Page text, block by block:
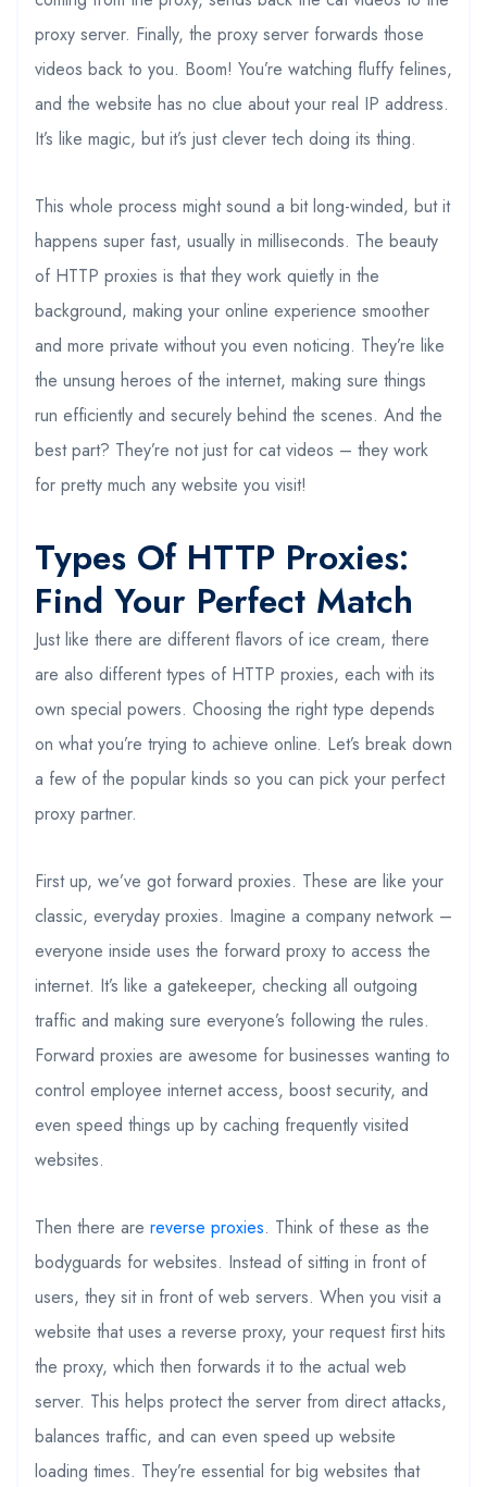
proxy server. Finally, the proxy server forwards those
videos back to you. Boom! You’re watching fluffy felines,
and the website has no clue about your real IP address.
It’s like magic, but it’s just clever tech doing its thing.
This whole process might sound a bit long-winded, but it
happens super fast, usually in milliseconds. The beauty
of HTTP proxies is that they work quietly in the
background, making your online experience smoother
and more private without you even noticing. They’re like
the unsung heroes of the internet, making sure things
run efficiently and securely behind the scenes. And the
best part? They’re not just for cat videos – they work
for pretty much any website you visit!
Types Of HTTP Proxies:
Find Your Perfect Match
Just like there are different flavors of ice cream, there
are also different types of HTTP proxies, each with its
own special powers. Choosing the right type depends
on what you’re trying to achieve online. Let’s break down
a few of the popular kinds so you can pick your perfect
proxy partner.
First up, we’ve got forward proxies. These are like your
classic, everyday proxies. Imagine a company network –
everyone inside uses the forward proxy to access the
internet. It’s like a gatekeeper, checking all outgoing
traffic and making sure everyone’s following the rules.
Forward proxies are awesome for businesses wanting to
control employee internet access, boost security, and
even speed things up by caching frequently visited
websites.
Then there are reverse proxies. Think of these as the
bodyguards for websites. Instead of sitting in front of
users, they sit in front of web servers. When you visit a
website that uses a reverse proxy, your request first hits
the proxy, which then forwards it to the actual web
server. This helps protect the server from direct attacks,
balances traffic, and can even speed up website
loading times. They’re essential for big websites that